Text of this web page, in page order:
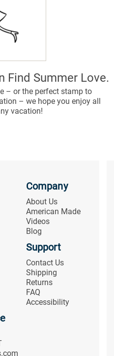
Find Summer Love.
– or the perfect stamp to
– we hope you enjoy all
vacation!
Company
About Us
American Made
Videos
Blog
Support
Contact Us
Shipping
Returns
FAQ
Accessibility